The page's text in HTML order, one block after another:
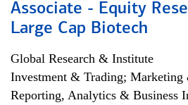
Associate - Equity
Large Cap Biotech
Global Research & Institute
Investment & Trading; Marketing
Reporting, Analytics & Business